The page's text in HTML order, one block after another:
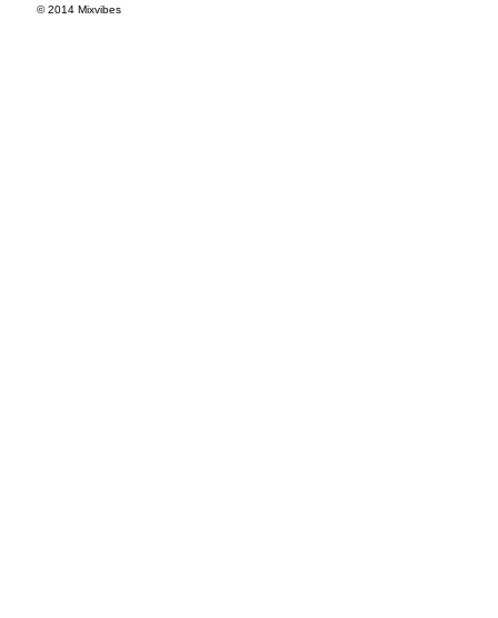
© 2014 Mixvibes